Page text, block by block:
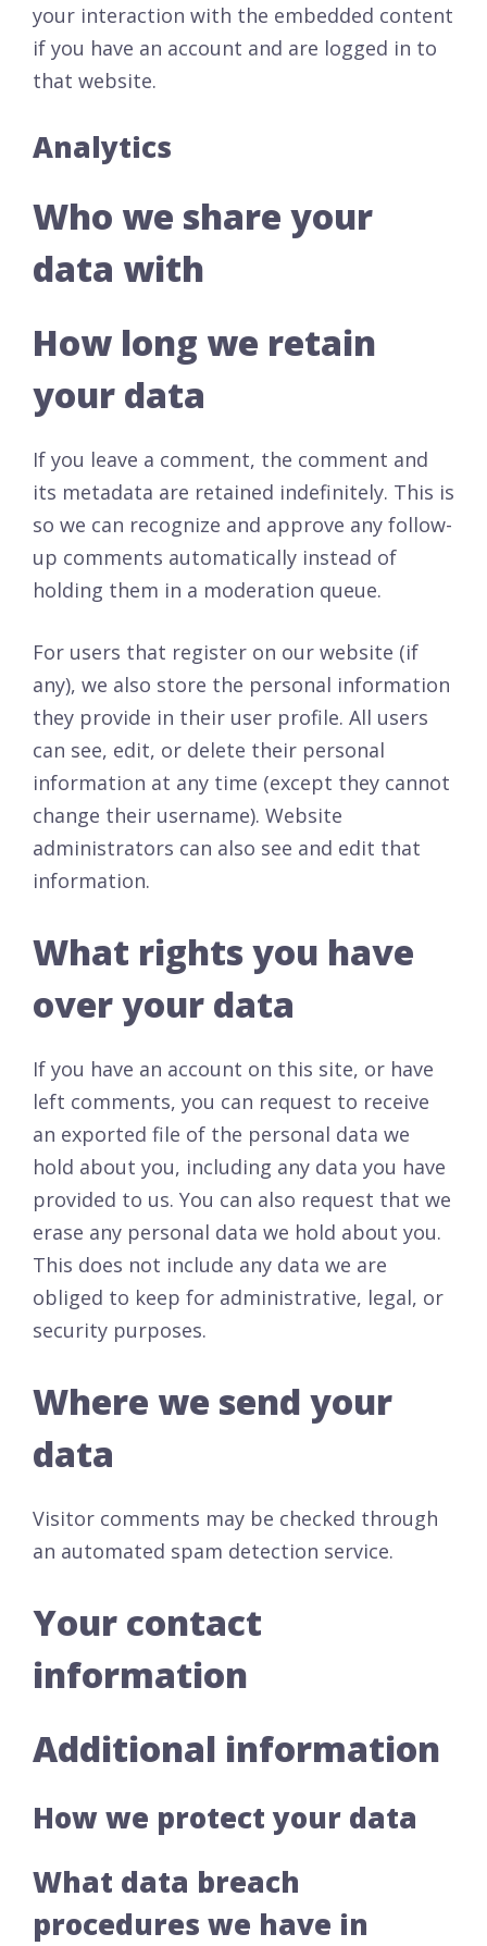
your interaction with the embedded content
if you have an account and are logged in to
that website.
Analytics
Who we share your
data with
How long we retain
your data
If you leave a comment, the comment and
its metadata are retained indefinitely. This is
so we can recognize and approve any follow-
up comments automatically instead of
holding them in a moderation queue.
For users that register on our website (if
any), we also store the personal information
they provide in their user profile. All users
can see, edit, or delete their personal
information at any time (except they cannot
change their username). Website
administrators can also see and edit that
information.
What rights you have
over your data
If you have an account on this site, or have
left comments, you can request to receive
an exported file of the personal data we
hold about you, including any data you have
provided to us. You can also request that we
erase any personal data we hold about you.
This does not include any data we are
obliged to keep for administrative, legal, or
security purposes.
Where we send your
data
Visitor comments may be checked through
an automated spam detection service.
Your contact
information
Additional information
How we protect your data
What data breach
procedures we have in